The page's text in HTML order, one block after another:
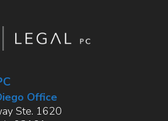
Office
Ste. 1620